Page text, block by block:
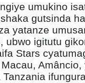
umukino
gutsinda
yatanze
ubwo igitutu
Stars
Amâncio,